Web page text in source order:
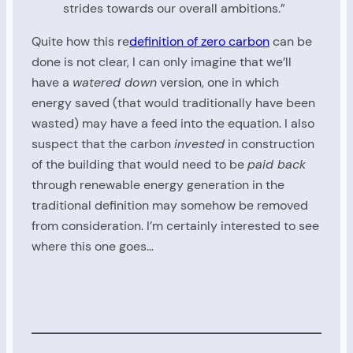
strides towards our overall ambitions.”
Quite how this redefinition of zero carboncan be
done is not clear, I can only imagine that we’ll
have a watered downversion, one in which
energy saved (that would traditionally have been
wasted) may have a feed into the equation. I also
suspect that the carboninvested in construction
of the building that would need to bepaid back
through renewable energy generation in the
traditional definition may somehow be removed
from consideration. I’m certainly interested to see
where this one goes…